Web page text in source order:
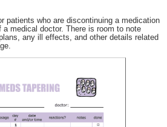
patients who are discontinuing a medication
a medical doctor. There is room to note
any ill effects, and other details related